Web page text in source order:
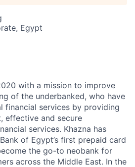
Egypt
with a mission to improve
of the underbanked, who have
financial services by providing
effective and secure
services. Khazna has
of Egypt’s first prepaid card
the go-to neobank for
across the Middle East. In the